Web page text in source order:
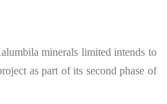
minerals limited intends to
as part of its second phase of